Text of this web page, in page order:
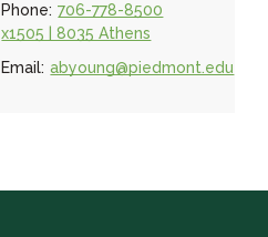
Phone: 706-778-8500
x1505 | 8035 Athens
Email: abyoung@piedmont.edu